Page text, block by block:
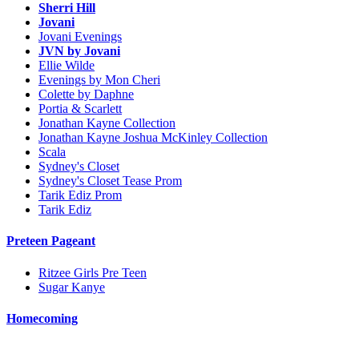
Sherri Hill
Jovani
Jovani Evenings
JVN by Jovani
Ellie Wilde
Evenings by Mon Cheri
Colette by Daphne
Portia & Scarlett
Jonathan Kayne Collection
Jonathan Kayne Joshua McKinley Collection
Scala
Sydney's Closet
Sydney's Closet Tease Prom
Tarik Ediz Prom
Tarik Ediz
Preteen Pageant
Ritzee Girls Pre Teen
Sugar Kanye
Homecoming